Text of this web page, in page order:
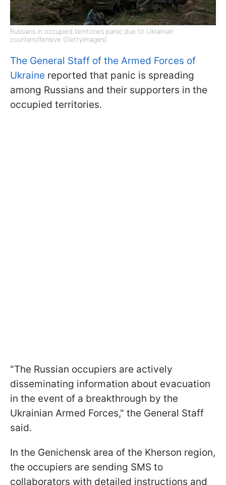
Russians in occupied territories panic due to Ukrainian
counteroffensive (GettyImages)
The General Staff of the Armed Forces of
Ukraine reported that panic is spreading
among Russians and their supporters in the
occupied territories.
"The Russian occupiers are actively
disseminating information about evacuation
in the event of a breakthrough by the
Ukrainian Armed Forces," the General Staff
said.
In the Genichensk area of the Kherson region,
the occupiers are sending SMS to
collaborators with detailed instructions and